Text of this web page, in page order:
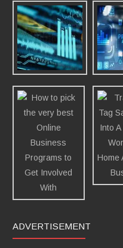
ADVERTISEMENT